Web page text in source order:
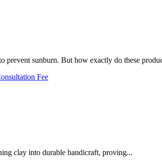
prevent sunburn. But how exactly do these
Fee
clay into durable handicraft, proving...